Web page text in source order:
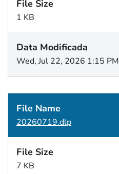
1 KB
Wed, Jul 22, 2026 1:15 PM
20260719.dlp
7 KB